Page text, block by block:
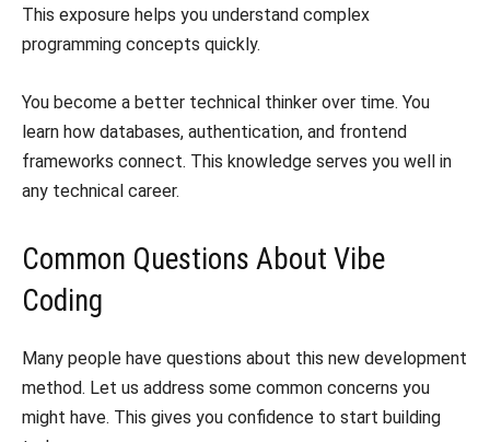
This exposure helps you understand complex
programming concepts quickly.
​You become a better technical thinker over time. You
learn how databases, authentication, and frontend
frameworks connect. This knowledge serves you well in
any technical career.
​Common Questions About Vibe
Coding
​Many people have questions about this new development
method. Let us address some common concerns you
might have. This gives you confidence to start building